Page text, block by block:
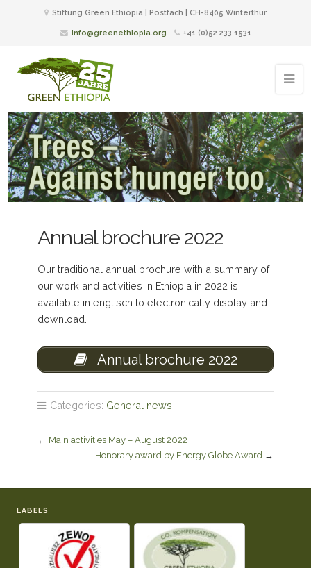
Stiftung Green Ethiopia | Postfach | CH-8405 Winterthur
info@greenethiopia.org +41 (0)52 233 1531
Annual brochure 2022
Our traditional annual brochure with a summary of
our work and activities in Ethiopia in 2022 is
available in englisch to electronically display and
download.
Annual brochure 2022
Categories: General news
← Main activities May – August 2022
Honorary award by Energy Globe Award →
LABELS